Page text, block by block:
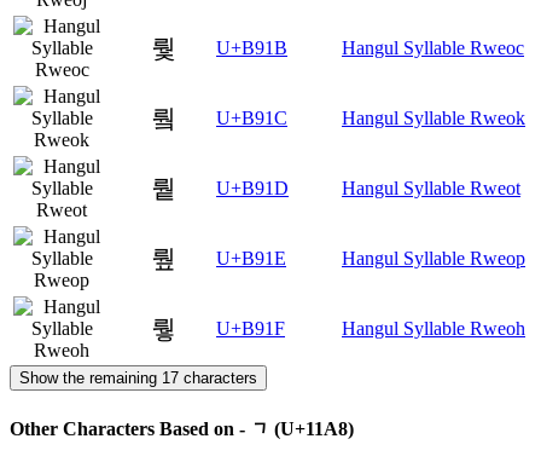
뤛 U+B91B Hangul Syllable Rweoc
뤜 U+B91C Hangul Syllable Rweok
뤝 U+B91D Hangul Syllable Rweot
뤞 U+B91E Hangul Syllable Rweop
뤟 U+B91F Hangul Syllable Rweoh
Show the remaining 17 characters
Other Characters Based on - ᆨ (U+11A8)